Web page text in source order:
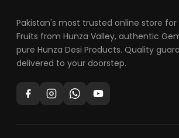
Pakistan's most trusted online store
Fruits from Hunza Valley, authentic
pure Hunza Desi Products. Quality
delivered to your doorstep.